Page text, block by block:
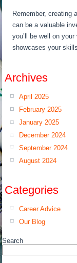
Remember, creating
can be a valuable
you’ll be well on
showcases your
Archives
April 2025
February 2025
January 2025
December 2024
September 2024
August 2024
Categories
Career Advice
Our Blog
Search